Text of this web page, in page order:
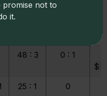
48 : 3 0 : 1
$
25 : 1 0
promise not to
it.